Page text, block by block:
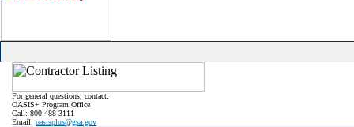
For general questions, contact:
OASIS+ Program Office
Call: 800-488-3111
Email: oasisplus@gsa.gov